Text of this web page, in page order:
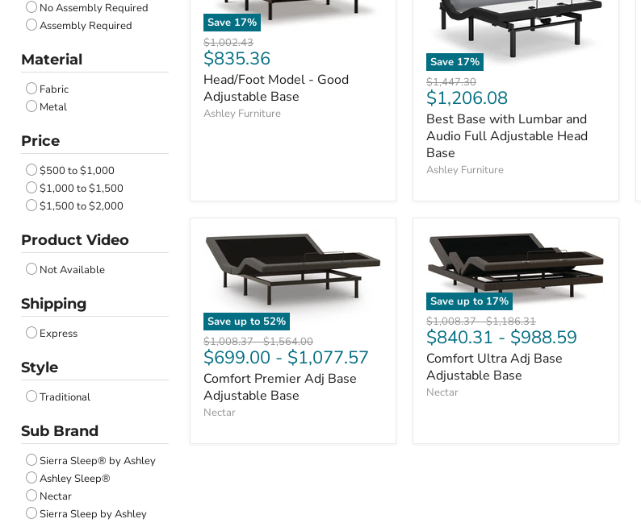
No Assembly Required
Assembly Required
Material
Fabric
Metal
Price
$500 to $1,000
$1,000 to $1,500
$1,500 to $2,000
Product Video
Not Available
Shipping
Express
Style
Traditional
Sub Brand
Sierra Sleep® by Ashley
Ashley Sleep®
Nectar
Sierra Sleep by Ashley
Save 17%
Original
price
$1,002.43
Current
price
$835.36
Head/Foot Model - Good
Adjustable Base
Ashley Furniture
Save 17%
Original
price
$1,447.30
Current
price
$1,206.08
Best Base with Lumbar and
Audio Full Adjustable Head
Base
Ashley Furniture
Save up to 52%
Original
price
$1,008.37-Original
price
$1,564.00
$699.00 - $1,077.57
Comfort Premier Adj Base
Adjustable Base
Nectar
Save up to 17%
Original
price
$1,008.37-Original
price
$1,186.31
$840.31 - $988.59
Comfort Ultra Adj Base
Adjustable Base
Nectar